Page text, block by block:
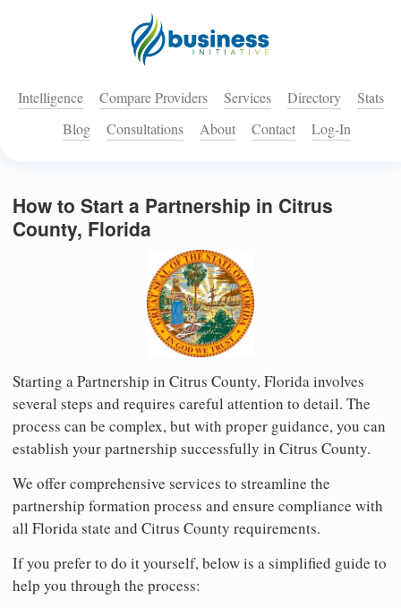
Intelligence Compare Providers Services Directory
Stats
Blog
Consultations About Contact Log-In
How to Start a Partnership in Citrus
County, Florida
Starting a Partnership in Citrus County, Florida involves
several steps and requires careful attention to detail. The
process can be complex, but with proper guidance, you can
establish your partnership successfully in Citrus County.
We offer comprehensive services to streamline the
partnership formation process and ensure compliance with
all Florida state and Citrus County requirements.
If you prefer to do it yourself, below is a simplified guide to
help you through the process: